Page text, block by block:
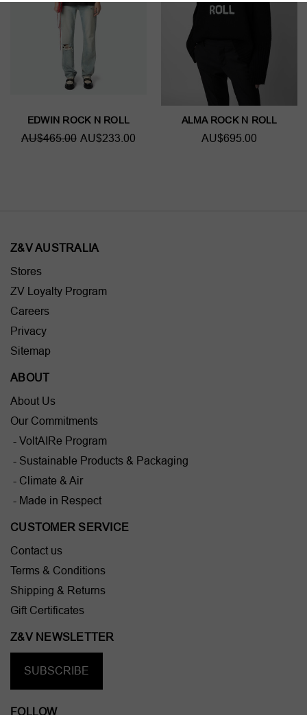
EDWIN ROCK N ROLL
AU$465.00 AU$233.00
ALMA ROCK N ROLL
AU$695.00
Z&V AUSTRALIA
Stores
ZV Loyalty Program
Careers
Privacy
Sitemap
ABOUT
About Us
Our Commitments
- VoltAIRe Program
- Sustainable Products & Packaging
- Climate & Air
- Made in Respect
CUSTOMER SERVICE
Contact us
Terms & Conditions
Shipping & Returns
Gift Certificates
Z&V NEWSLETTER
SUBSCRIBE
FOLLOW